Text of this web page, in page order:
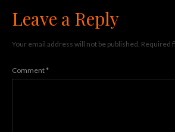
Leave a Reply
Your email address will not be published. Required
Comment*